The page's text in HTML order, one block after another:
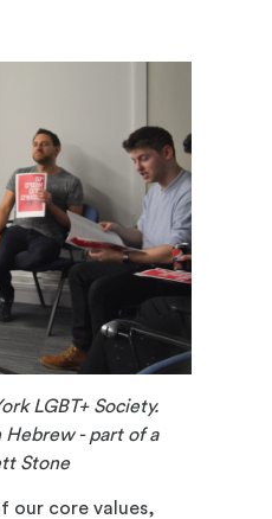
LGBT+ Society.
Hebrew - part of a
Stone
our core values,